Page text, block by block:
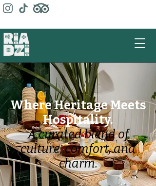
Where Heritage Meets
Hospitality.
A curated blend of
culture, comfort, and
charm.